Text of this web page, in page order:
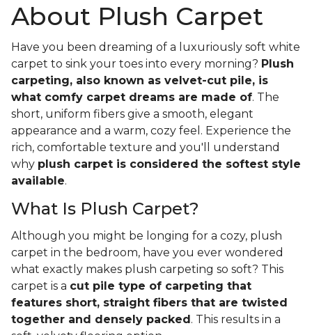
About Plush Carpet
Have you been dreaming of a luxuriously soft white
carpet to sink your toes into every morning? Plush
carpeting, also known as velvet-cut pile, is
what comfy carpet dreams are made of. The
short, uniform fibers give a smooth, elegant
appearance and a warm, cozy feel. Experience the
rich, comfortable texture and you'll understand
why plush carpet is considered the softest style
available.
What Is Plush Carpet?
Although you might be longing for a cozy, plush
carpet in the bedroom, have you ever wondered
what exactly makes plush carpeting so soft? This
carpet is a cut pile type of carpeting that
features short, straight fibers that are twisted
together and densely packed . This results in a